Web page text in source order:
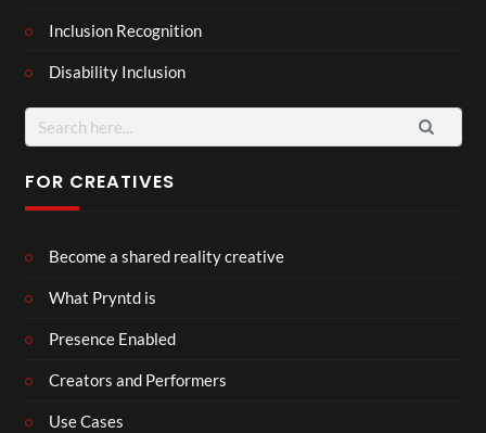
Inclusion Recognition
Disability Inclusion
Search
for:
FOR CREATIVES
Become a shared reality creative
What Pryntd is
Presence Enabled
Creators and Performers
Use Cases